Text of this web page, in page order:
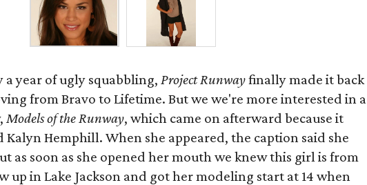
a year of ugly squabbling,Project Runwayfinally made it back
from Bravo to Lifetime. But we we're more interested in a
Models of the Runway, which came on afterward because it
Kalyn Hemphill. When she appeared, the caption said she
as soon as she opened her mouth we knew this girl is from
up in Lake Jackson and got her modeling start at 14 when